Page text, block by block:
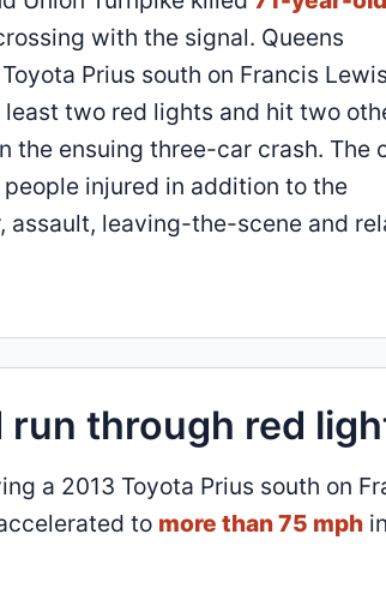
with the signal. Queens
Prius south on Francis Lewis
two red lights and hit two
the ensuing three-car crash. The
injured in addition to the
leaving-the-scene and
through red
a 2013 Toyota Prius south on
to more than 75 mph